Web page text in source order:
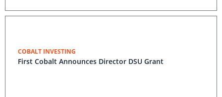
COBALT INVESTING
First Cobalt Announces Director DSU Grant